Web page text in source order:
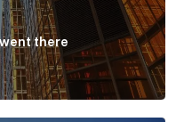
there